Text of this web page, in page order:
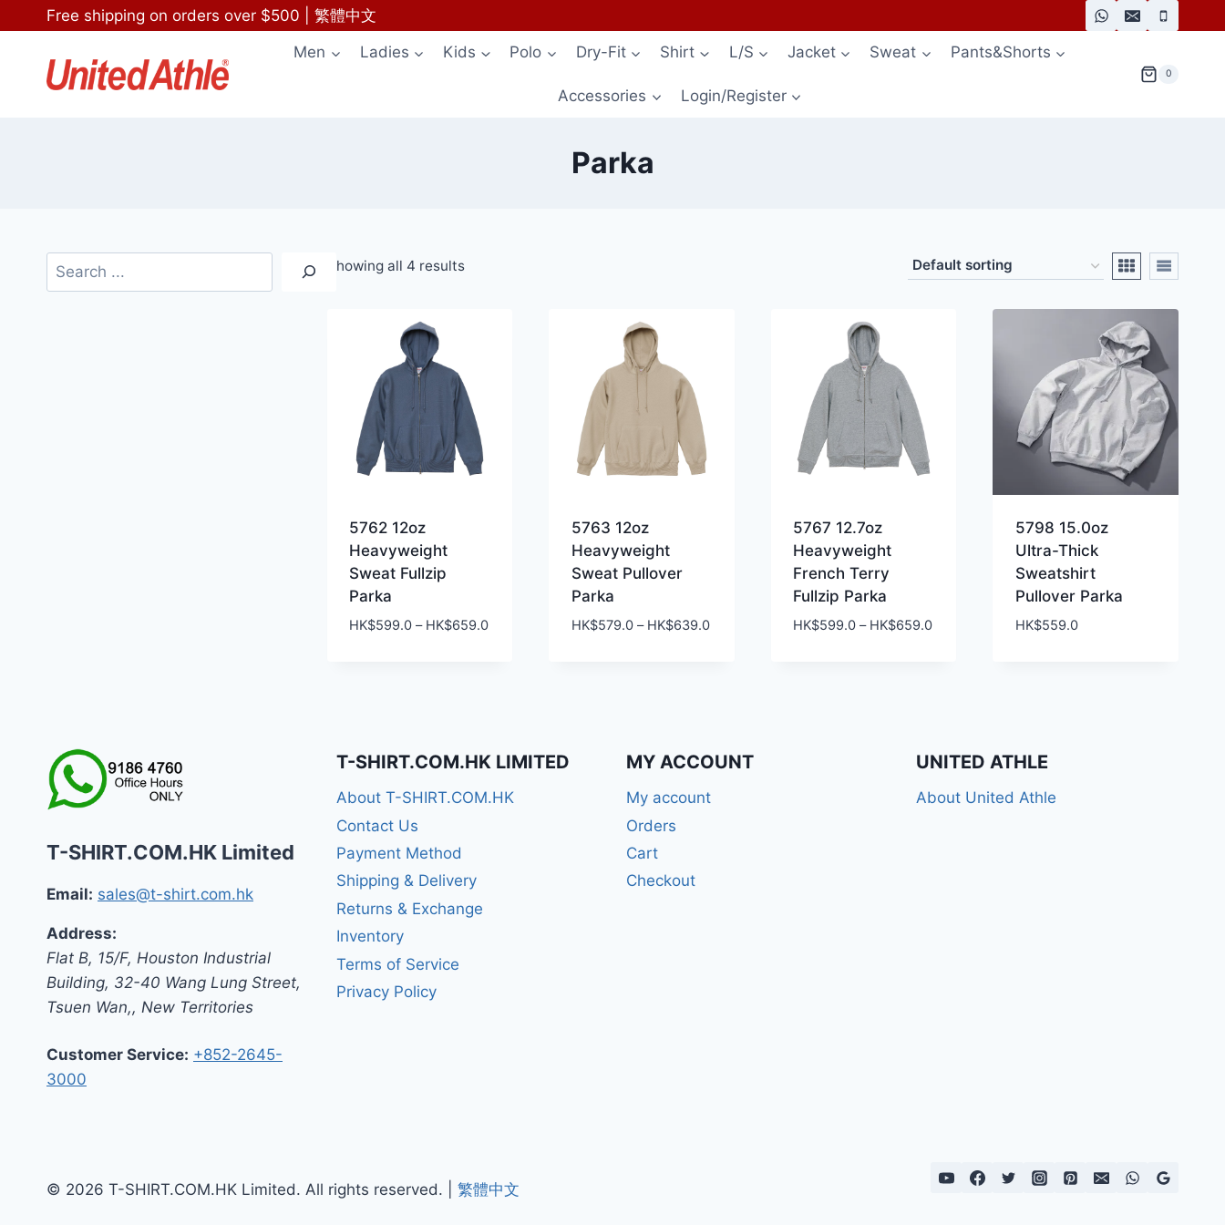
to
content
Free shipping on orders over $500 繁體中文
Men Ladies Kids Polo Dry-Fit Shirt L/S Jacket Sweat Pants&Shorts
Accessories Login/Register
0
Parka
Showing all 4 results
5762 12oz
Heavyweight
Sweat Fullzip
Parka
HK$599.0 – HK$659.0Price
5763 12oz
Heavyweight
Sweat Pullover
Parka
HK$579.0 – HK$639.0Price
5767 12.7oz
Heavyweight
French Terry
Fullzip Parka
HK$599.0 – HK$659.0Price
5798 15.0oz
Ultra-Thick
Sweatshirt
Pullover Parka
HK$559.0
Search
T-SHIRT.COM.HK Limited
Email: sales@t-shirt.com.hk
Address:
Flat B, 15/F, Houston Industrial
Building, 32-40 Wang Lung Street,
Tsuen Wan,, New Territories
Customer Service: +852-2645-
3000
T-SHIRT.COM.HK LIMITED
About T-SHIRT.COM.HK
Contact Us
Payment Method
Shipping & Delivery
Returns & Exchange
Inventory
Terms of Service
Privacy Policy
MY ACCOUNT
My account
Orders
Cart
Checkout
UNITED ATHLE
About United Athle
© 2026 T-SHIRT.COM.HK Limited. All rights reserved. | 繁體中文